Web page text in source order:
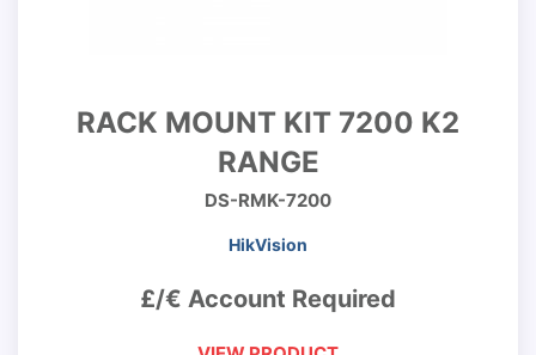
RACK MOUNT KIT 7200 K2
RANGE
DS-RMK-7200
HikVision
£/€ Account Required